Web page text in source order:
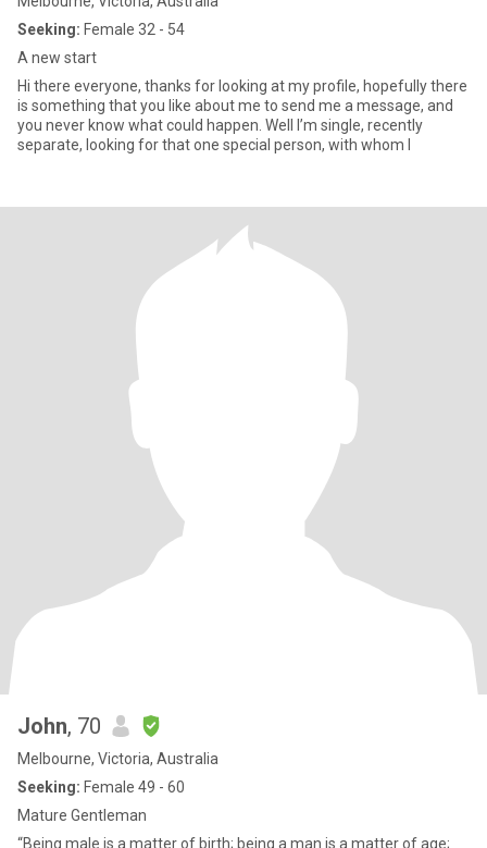
Seeking: Female 32 - 54
A new start
Hi there everyone, thanks for looking at my profile, hopefully there
is something that you like about me to send me a message, and
you never know what could happen. Well I’m single, recently
separate, looking for that one special person, with whom I
John, 70
Melbourne, Victoria, Australia
Seeking: Female 49 - 60
Mature Gentleman
“Being male is a matter of birth; being a man is a matter of age;